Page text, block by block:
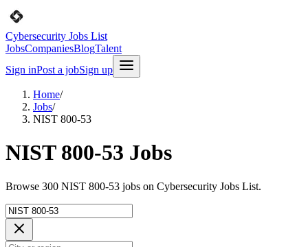
Cybersecurity Jobs List
JobsCompaniesBlogTalent
Sign inPost a jobSign up
Home/
Jobs/
NIST 800-53
NIST 800-53 Jobs
Browse 300 NIST 800-53 jobs on Cybersecurity Jobs List.